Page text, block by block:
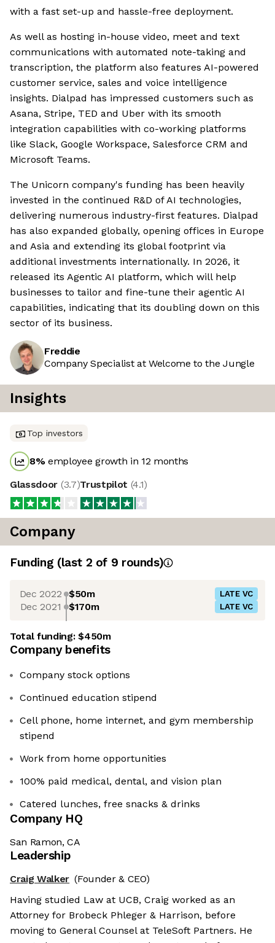
with a fast set-up and hassle-free deployment.
As well as hosting in-house video, meet and text
communications with automated note-taking and
transcription, the platform also features AI-powered
customer service, sales and voice intelligence
insights. Dialpad has impressed customers such as
Asana, Stripe, TED and Uber with its smooth
integration capabilities with co-working platforms
like Slack, Google Workspace, Salesforce CRM and
Microsoft Teams.
The Unicorn company's funding has been heavily
invested in the continued R&D of AI technologies,
delivering numerous industry-first features. Dialpad
has also expanded globally, opening offices in Europe
and Asia and extending its global footprint via
additional investments internationally. In 2026, it
released its Agentic AI platform, which will help
businesses to tailor and fine-tune their agentic AI
capabilities, indicating that its doubling down on this
sector of its business.
Freddie
Company Specialist at Welcome to the Jungle
Insights
Top investors
8%employee growth in 12 months
Glassdoor (3.7)Trustpilot (4.1)
Company
Funding (last 2 of 9 rounds)
Dec 2022 $50m LATE VC
Dec 2021 $170m LATE VC
Total funding:$450m
Company benefits
Company stock options
Continued education stipend
Cell phone, home internet, and gym membership
stipend
Work from home opportunities
100% paid medical, dental, and vision plan
Catered lunches, free snacks & drinks
Company HQ
San Ramon, CA
Leadership
Craig Walker (Founder & CEO)
Having studied Law at UCB, Craig worked as an
Attorney for Brobeck Phleger & Harrison, before
moving to General Counsel at TeleSoft Partners. He